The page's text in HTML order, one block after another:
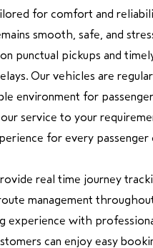
for comfort and
smooth, safe, and
punctual pickups and
Our vehicles are
environment for
service to your
for every passenger
real time journey
management
experience with
can enjoy easy